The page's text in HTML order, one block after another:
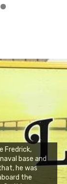
Fredrick,
base and
he was
the